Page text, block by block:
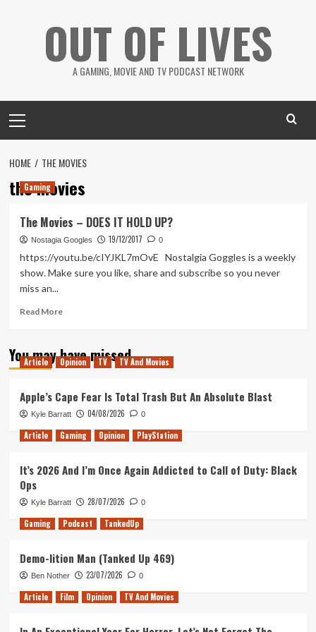
OUT OF LIVES
A GAMING, MOVIE AND TV PODCAST NETWORK
Menu
HOME THE MOVIES
the movies
Gaming
The Movies – DOES IT HOLD UP?
Nostagia Googles 19/12/2017 0
https://youtu.be/cIYJKL7mOvE Nostalgia Goggles is a weekly
show. Make sure you like, share and subscribe so you never
miss an...
Read MoreRead
The
Movies
IT
HOLD
UP?
You may have missed
Article Opinion TV TV And Movies
Apple’s Cape Fear Is Total Trash But An Absolute Blast
Kyle Barratt 04/08/2026 0
Article Gaming Opinion PlayStation
It’s 2026 And I’m Once Again Addicted to Call of Duty: Black
Ops
Kyle Barratt 28/07/2026 0
Gaming Podcast TankedUp
Demo-lition Man (Tanked Up 469)
Ben Nother 23/07/2026 0
Article Film Opinion TV And Movies